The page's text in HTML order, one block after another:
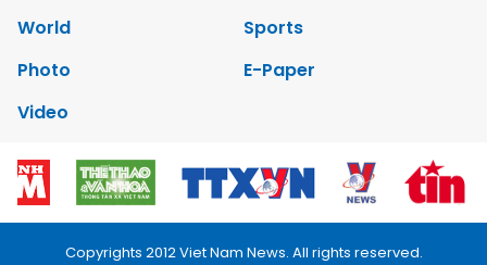
World
Sports
Photo
E-Paper
Video
Copyrights 2012 Viet Nam News. All rights reserved.